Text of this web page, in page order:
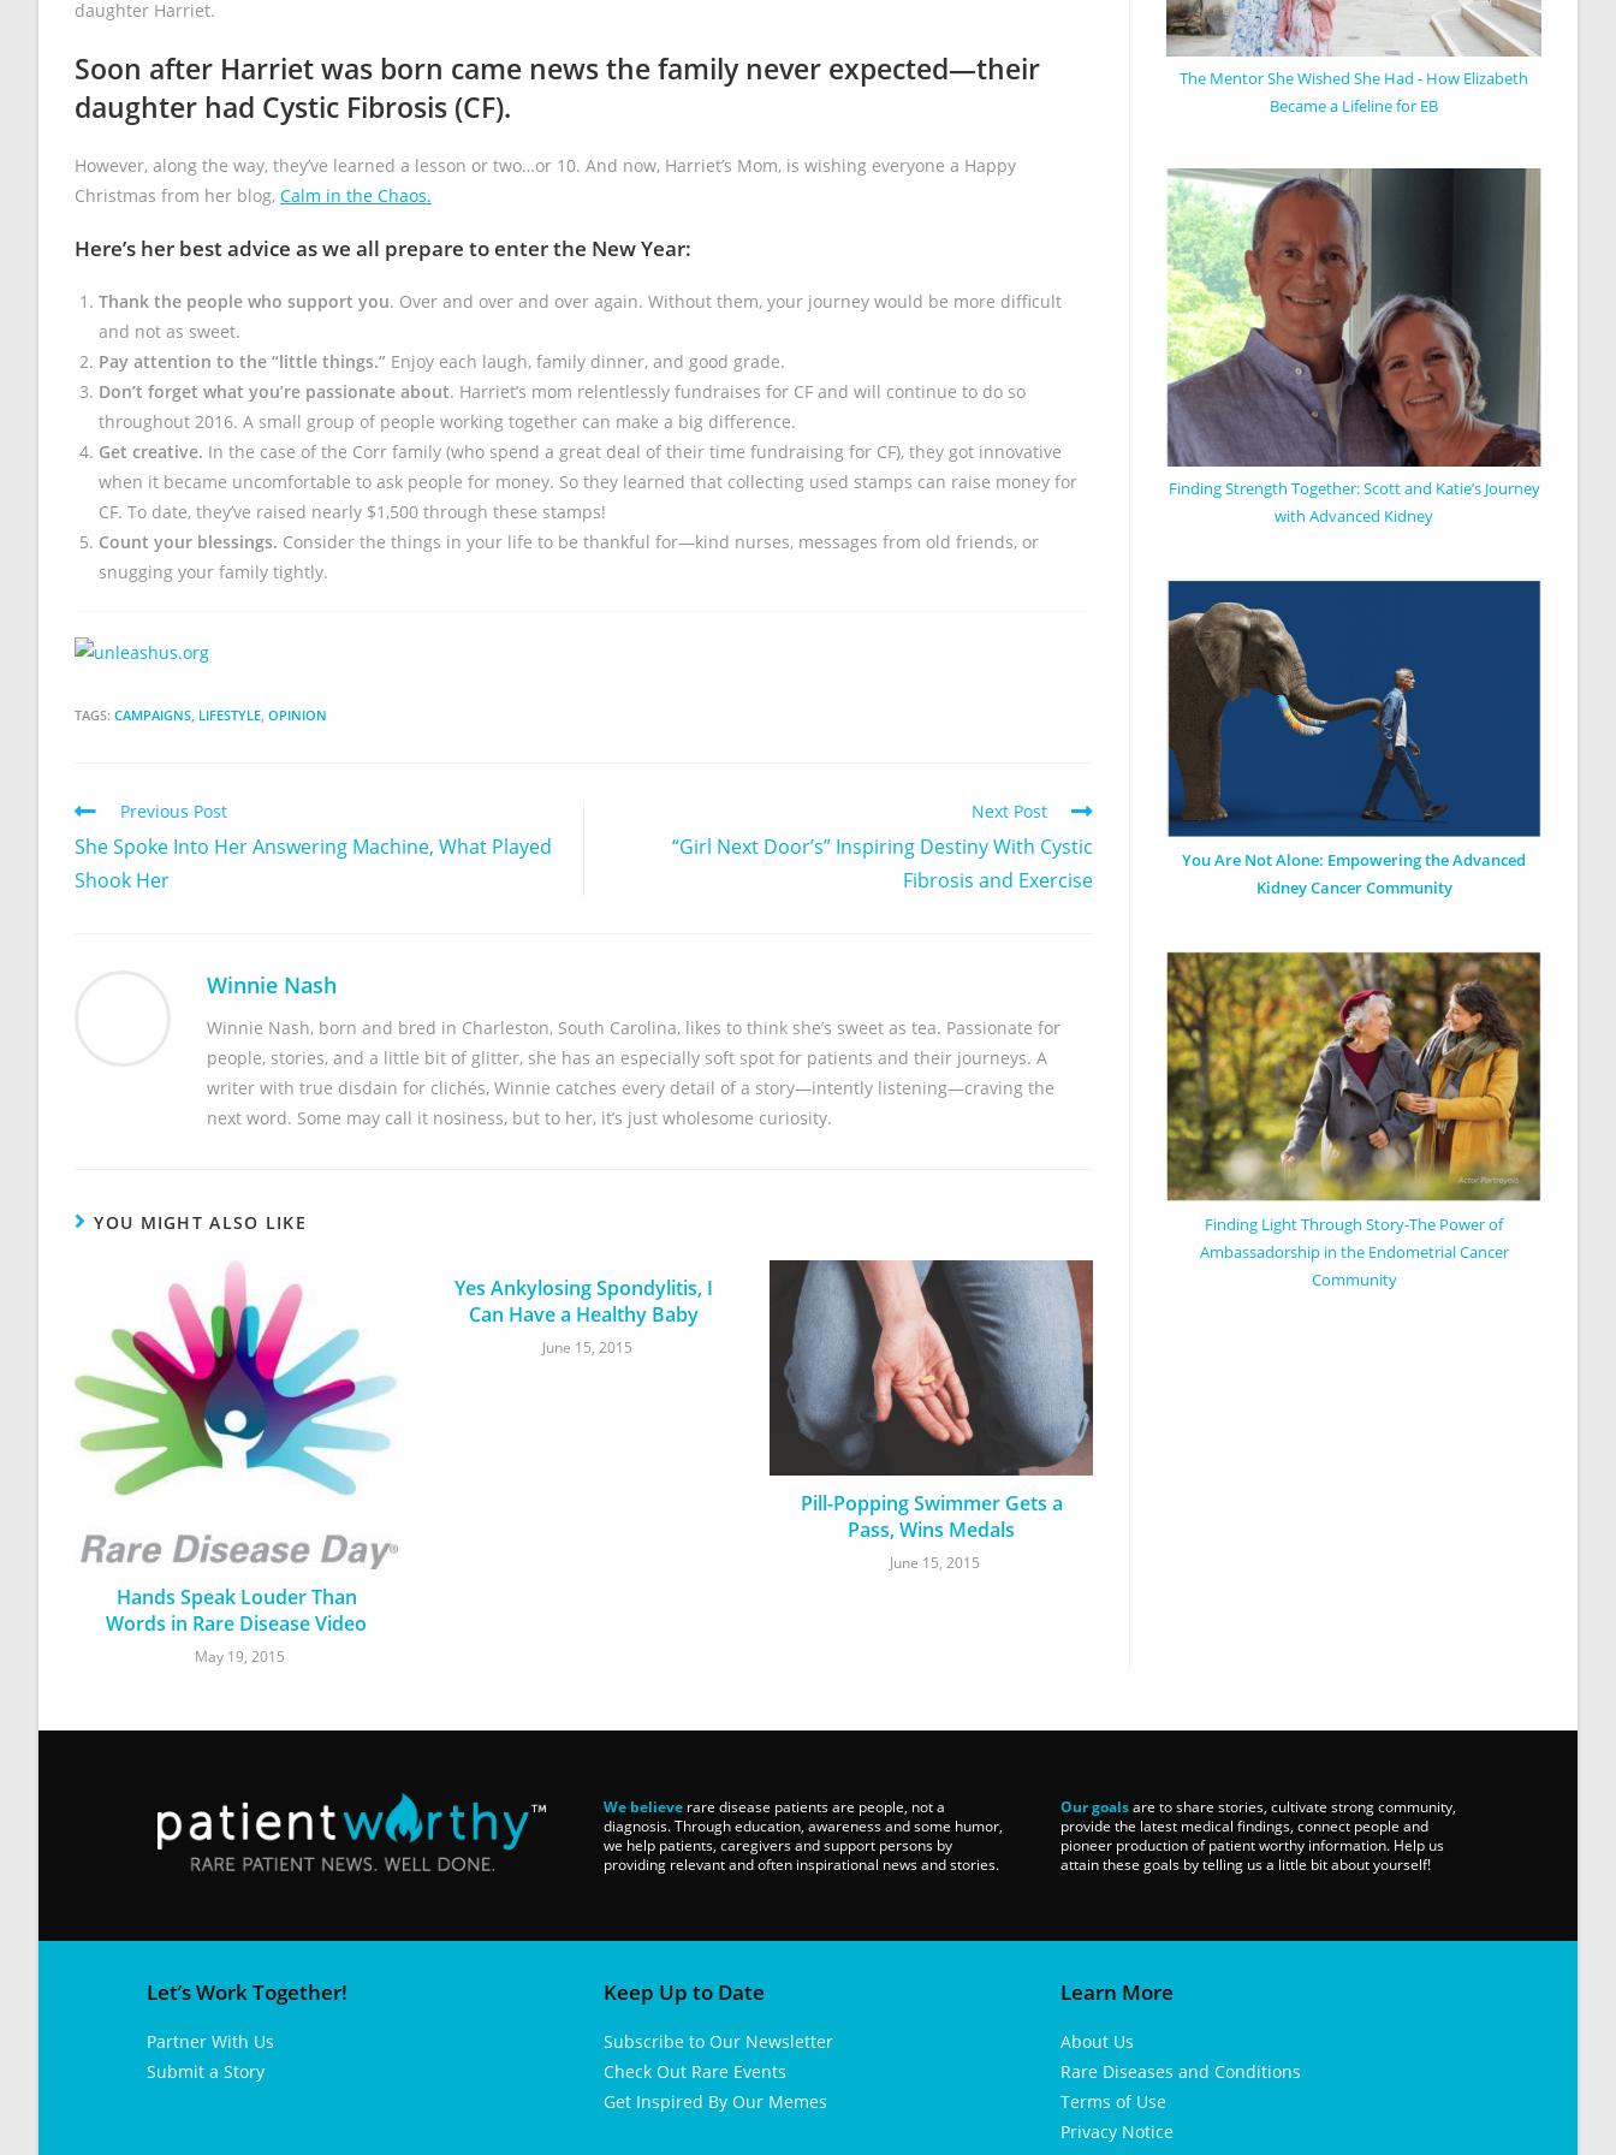
daughter Harriet.
Soon after Harriet was born came news the family never expected—their
daughter had Cystic Fibrosis (CF).
However, along the way, they’ve learned a lesson or two…or 10. And now, Harriet’s Mom, is wishing everyone a Happy
Christmas from her blog, Calm in the Chaos.
Here’s her best advice as we all prepare to enter the New Year:
Thank the people who support you. Over and over and over again. Without them, your journey would be more difficult
and not as sweet.
Pay attention to the “little things.” Enjoy each laugh, family dinner, and good grade.
Don’t forget what you’re passionate about. Harriet’s mom relentlessly fundraises for CF and will continue to do so
throughout 2016. A small group of people working together can make a big difference.
Get creative. In the case of the Corr family (who spend a great deal of their time fundraising for CF), they got innovative
when it became uncomfortable to ask people for money. So they learned that collecting used stamps can raise money for
CF. To date, they’ve raised nearly $1,500 through these stamps!
Count your blessings. Consider the things in your life to be thankful for—kind nurses, messages from old friends, or
snugging your family tightly.
TAGS: CAMPAIGNS, LIFESTYLE, OPINION
Previous Post
She Spoke Into Her Answering Machine, What Played
Shook Her
Next Post
“Girl Next Door’s” Inspiring Destiny With Cystic
Fibrosis and Exercise
Winnie Nash
Winnie Nash, born and bred in Charleston, South Carolina, likes to think she’s sweet as tea. Passionate for
people, stories, and a little bit of glitter, she has an especially soft spot for patients and their journeys. A
writer with true disdain for clichés, Winnie catches every detail of a story—intently listening—craving the
next word. Some may call it nosiness, but to her, it’s just wholesome curiosity.
YOU MIGHT ALSO LIKE
Hands Speak Louder Than
Words in Rare Disease Video
May 19, 2015
Yes Ankylosing Spondylitis, I
Can Have a Healthy Baby
June 15, 2015
Pill-Popping Swimmer Gets a
Pass, Wins Medals
June 15, 2015
The Mentor She Wished She Had - How Elizabeth
Became a Lifeline for EB
Finding Strength Together: Scott and Katie’s Journey
with Advanced Kidney
You Are Not Alone: Empowering the Advanced
Kidney Cancer Community
Finding Light Through Story-The Power of
Ambassadorship in the Endometrial Cancer
Community
We believerare disease patients are people, not a
diagnosis. Through education, awareness and some humor,
we help patients, caregivers and support persons by
providing relevant and often inspirational news and stories.
Our goalsare to share stories, cultivate strong community,
provide the latest medical findings, connect people and
pioneer production of patient worthy information. Help us
attain these goals by telling us a little bit about yourself!
Let’s Work Together!
Partner With Us
Submit a Story
Keep Up to Date
Subscribe to Our Newsletter
Check Out Rare Events
Get Inspired By Our Memes
Learn More
About Us
Rare Diseases and Conditions
Terms of Use
Privacy Notice